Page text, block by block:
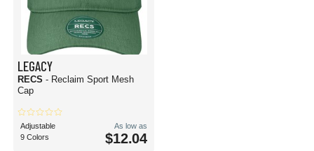
LEGACY
RECS - Reclaim Sport Mesh
Cap
Adjustable
9 Colors
As low as
$12.04